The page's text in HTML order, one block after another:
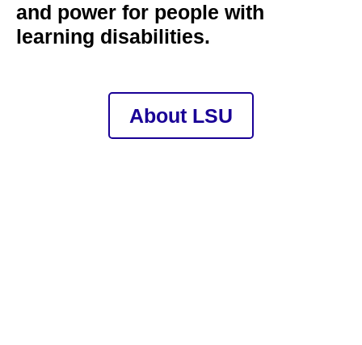
and power for people with
learning disabilities.
About LSU